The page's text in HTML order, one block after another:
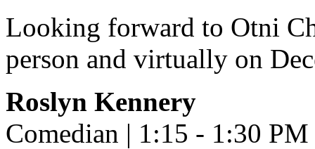
Looking forward to Otni
person and virtually on
Roslyn Kennery
Comedian | 1:15 - 1:30 PM